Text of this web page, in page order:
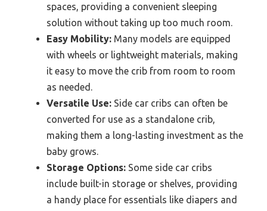
spaces, providing a convenient sleeping
solution without taking up too much room.
Easy Mobility: Many models are equipped
with wheels or lightweight materials, making
it easy to move the crib from room to room
as needed.
Versatile Use: Side car cribs can often be
converted for use as a standalone crib,
making them a long-lasting investment as the
baby grows.
Storage Options: Some side car cribs
include built-in storage or shelves, providing
a handy place for essentials like diapers and